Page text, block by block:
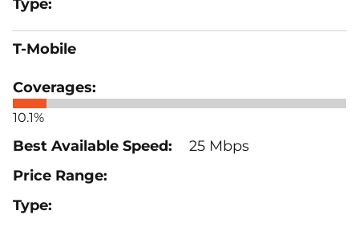
T-Mobile
10.1%
25 Mbps